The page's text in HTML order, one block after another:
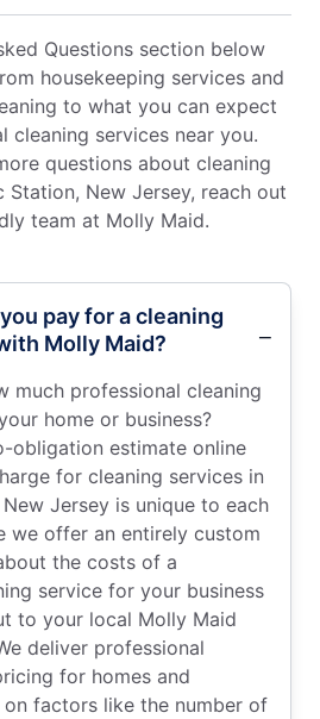
Questions section below
housekeeping services and
to what you can expect
cleaning services near you.
questions about cleaning
Station, New Jersey, reach out
team at Molly Maid.
pay for a cleaning
Molly Maid?
much professional cleaning
home or business?
obligation estimate online
for cleaning services in
Jersey is unique to each
we offer an entirely custom
the costs of a
service for your business
to your local Molly Maid
deliver professional
for homes and
on factors like the number of